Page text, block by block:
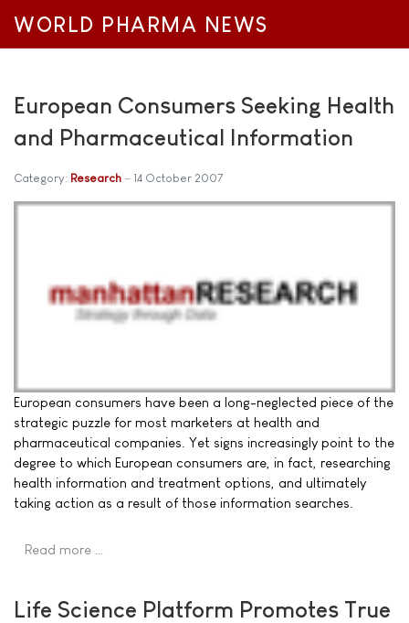
WORLD PHARMA NEWS
European Consumers Seeking Health
and Pharmaceutical Information
Category: Research 14 October 2007
European consumers have been a long-neglected piece of the
strategic puzzle for most marketers at health and
pharmaceutical companies. Yet signs increasingly point to the
degree to which European consumers are, in fact, researching
health information and treatment options, and ultimately
taking action as a result of those information searches.
Read more …
Life Science Platform Promotes True